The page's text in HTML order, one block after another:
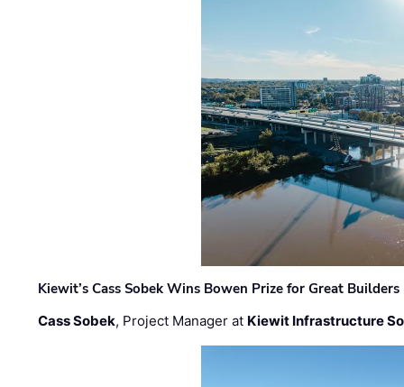
Kiewit’s Cass Sobek Wins Bowen Prize for Great Builders
Cass Sobek, Project Manager at Kiewit Infrastructure